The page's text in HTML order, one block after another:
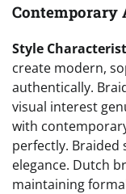
Contemporary
Style
create modern,
authentically.
visual interest
with
perfectly.
elegance. Dutch
maintaining